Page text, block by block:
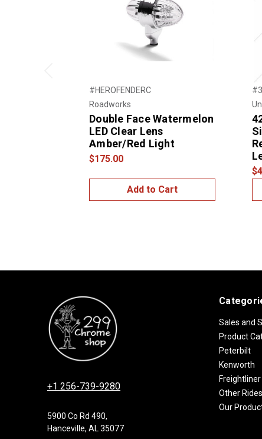
#HEROFENDERC
Roadworks
Double Face Watermelon
LED Clear Lens
Amber/Red Light
$175.00
Add to Cart
+1 256-739-9280
5900 Co Rd 490,
Hanceville, AL 35077
Sales and
Product
Peterbilt
Kenworth
Freightliner
Other Rides
Our